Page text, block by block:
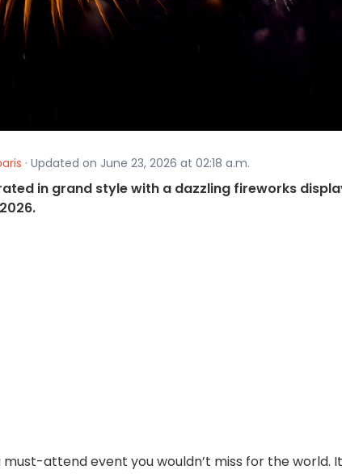
· Updated on June 23, 2026 at 02:18 a.m.
in grand style with a dazzling fireworks
must-attend event you wouldn’t miss for the world.